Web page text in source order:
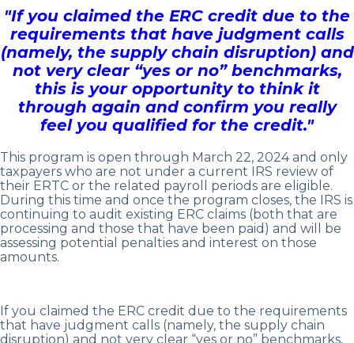
"If you claimed the ERC credit due to the
requirements that have judgment calls
(namely, the supply chain disruption) and
not very clear “yes or no” benchmarks,
this is your opportunity to think it
through again and confirm you really
feel you qualified for the credit."
This program is open through March 22, 2024 and only
taxpayers who are not under a current IRS review of
their ERTC or the related payroll periods are eligible.
During this time and once the program closes, the IRS is
continuing to audit existing ERC claims (both that are
processing and those that have been paid) and will be
assessing potential penalties and interest on those
amounts.
If you claimed the ERC credit due to the requirements
that have judgment calls (namely, the supply chain
disruption) and not very clear “yes or no” benchmarks,